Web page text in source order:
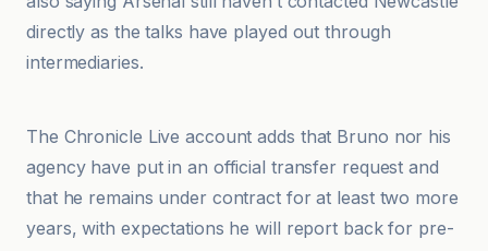
directly as the talks have played out through
intermediaries.
The Chronicle Live account adds that Bruno nor his
agency have put in an official transfer request and
that he remains under contract for at least two more
years, with expectations he will report back for pre-